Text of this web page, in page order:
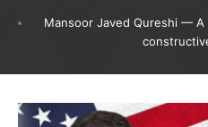
Mansoor Javed Qureshi —